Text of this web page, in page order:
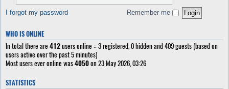
I forgot my password Remember me
WHO IS ONLINE
In total there are 412users online :: 3 registered, 0 hidden and 409 guests (based on
users active over the past 5 minutes)
Most users ever online was4050on 23 May 2026, 03:26
STATISTICS